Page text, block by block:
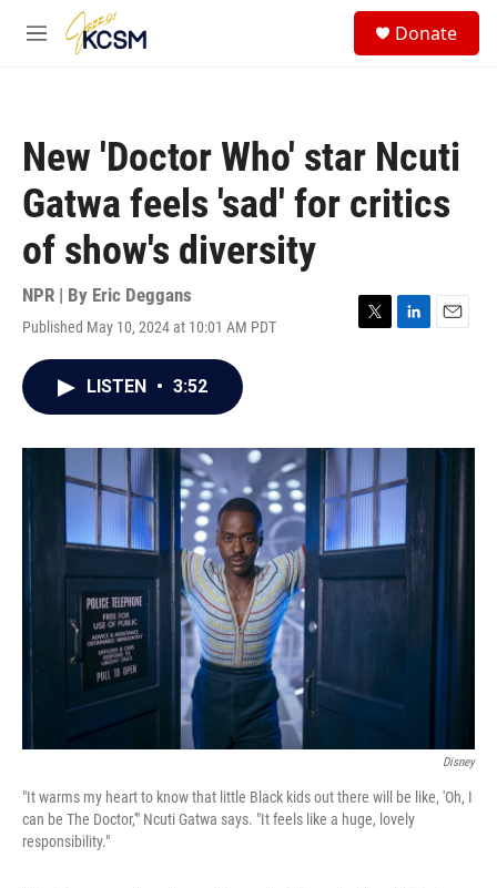
Skip to main content
M
Donate
New 'Doctor Who' star Ncuti
Gatwa feels 'sad' for critics
of show's diversity
NPR | By Eric Deggans
Published May 10, 2024 at 10:01 AM PDT
T
r
L
I
n
E
LISTEN • 3:52
Disney
"It warms my heart to know that little Black kids out there will be like, 'Oh, I
can be The Doctor,'" Ncuti Gatwa says. "It feels like a huge, lovely
responsibility."